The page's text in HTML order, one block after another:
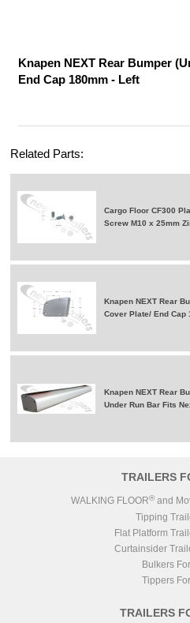
Knapen NEXT Rear Bumper
End Cap 180mm - Left
Related Parts:
Cargo Floor CF300
Screw M10 x 25mm
Knapen NEXT Rear
Cover Plate/ End Cap
Knapen NEXT Rear
Under Run Bar Fits
TRAILERS
WALKING FLOOR® and
Tipping
Flat Platform
Curtainsider
Bulkers
Tippers
TRAILERS